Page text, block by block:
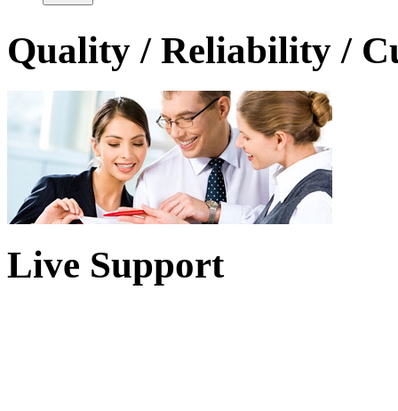
Quality / Reliability /
Live Support